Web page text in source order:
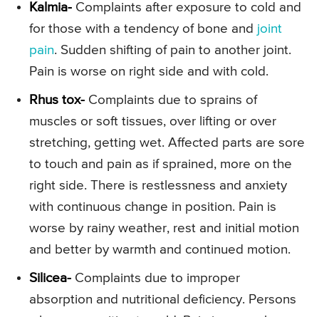
Kalmia- Complaints after exposure to cold and
for those with a tendency of bone and joint
pain. Sudden shifting of pain to another joint.
Pain is worse on right side and with cold.
Rhus tox- Complaints due to sprains of
muscles or soft tissues, over lifting or over
stretching, getting wet. Affected parts are sore
to touch and pain as if sprained, more on the
right side. There is restlessness and anxiety
with continuous change in position. Pain is
worse by rainy weather, rest and initial motion
and better by warmth and continued motion.
Silicea- Complaints due to improper
absorption and nutritional deficiency. Persons